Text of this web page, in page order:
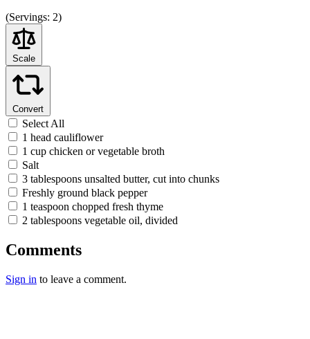
(Servings: 2)
Scale
Convert
Select All
1 head cauliflower
1 cup chicken or vegetable broth
Salt
3 tablespoons unsalted butter, cut into chunks
Freshly ground black pepper
1 teaspoon chopped fresh thyme
2 tablespoons vegetable oil, divided
Comments
Sign in to leave a comment.